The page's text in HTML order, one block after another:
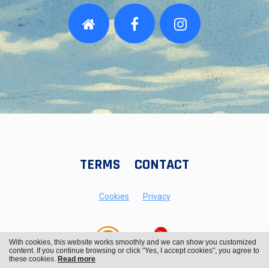
TERMS CONTACT
Cookies Privacy
With cookies, this website works smoothly and we can show you customized
content. If you continue browsing or click "Yes, I accept cookies", you agree to
these cookies. Read more